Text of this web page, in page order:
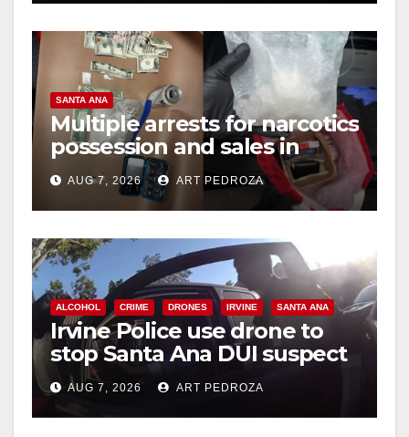
SANTA ANA
Multiple arrests for narcotics
possession and sales in
coastal OC
AUG 7, 2026 ART PEDROZA
ALCOHOL CRIME DRONES IRVINE SANTA ANA
Irvine Police use drone to
stop Santa Ana DUI suspect
after near-miss collision
AUG 7, 2026 ART PEDROZA